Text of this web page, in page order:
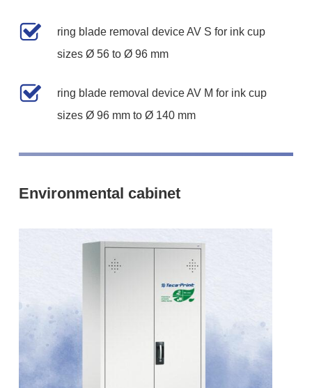
ring blade removal device AV S for ink cup
sizes Ø 56 to Ø 96 mm
ring blade removal device AV M for ink cup
sizes Ø 96 mm to Ø 140 mm
Environmental cabinet